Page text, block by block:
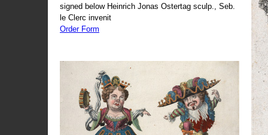
signed below Heinrich Jonas Ostertag sculp., Seb.
le Clerc invenit
Order Form